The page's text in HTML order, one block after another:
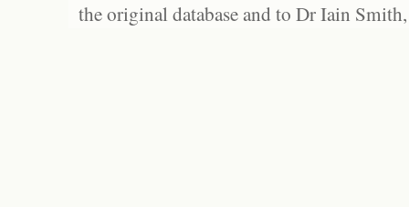
the original database and to Dr Iain